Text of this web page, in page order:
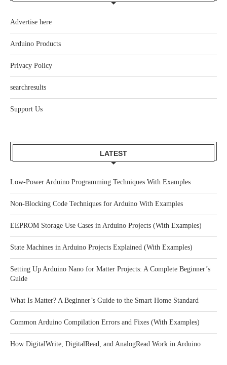
Advertise here
Arduino Products
Privacy Policy
searchresults
Support Us
LATEST
Low-Power Arduino Programming Techniques With Examples
Non-Blocking Code Techniques for Arduino With Examples
EEPROM Storage Use Cases in Arduino Projects (With Examples)
State Machines in Arduino Projects Explained (With Examples)
Setting Up Arduino Nano for Matter Projects: A Complete Beginner’s
Guide
What Is Matter? A Beginner’s Guide to the Smart Home Standard
Common Arduino Compilation Errors and Fixes (With Examples)
How DigitalWrite, DigitalRead, and AnalogRead Work in Arduino